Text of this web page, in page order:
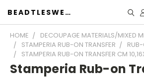
BEADTLESWEET
HOME
DECOUPAGE MATERIALS/MIXED
STAMPERIA RUB-ON TRANSFER
RUB-
STAMPERIA RUB-ON TRANSFER CM
Stamperia Rub-on